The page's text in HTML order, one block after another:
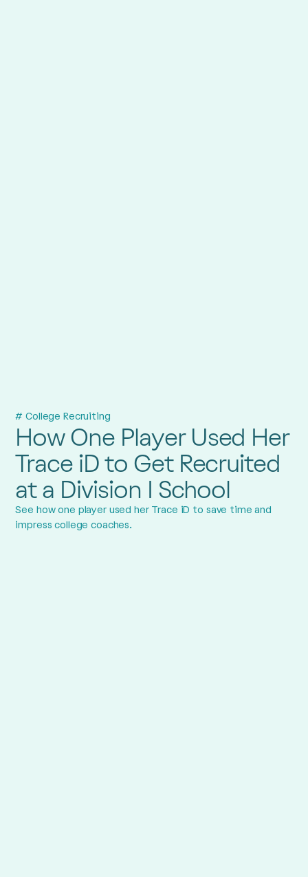
# College Recruiting
How One Player Used Her
Trace iD to Get Recruited
at a Division I School
See how one player used her Trace iD to save time and
impress college coaches.